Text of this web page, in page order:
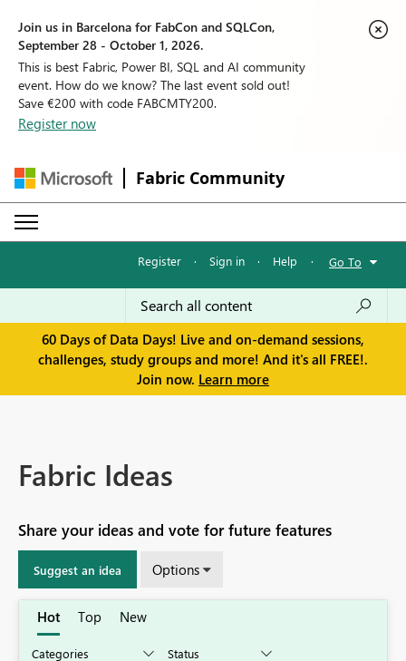
Join us in Barcelona for FabCon and SQLCon,
September 28 - October 1, 2026.
This is best Fabric, Power BI, SQL and AI community
event. How do we know? The last event sold out!
Save €200 with code FABCMTY200.
Register now
Fabric Community
Register · Sign in · Help · Go To
60 Days of Data Days! Live and on-demand sessions,
challenges, study groups and more! And it's all FREE!.
Join now. Learn more
Fabric Ideas
Share your ideas and vote for future features
Suggest an idea Options
Hot Top New